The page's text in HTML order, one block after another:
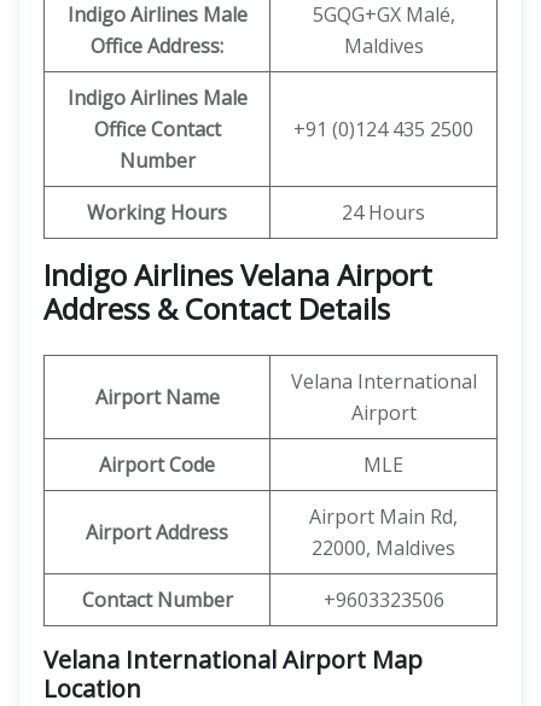
Indigo Airlines Male
Office Address:
5GQG+GX Malé,
Maldives
Indigo Airlines Male
Office Contact
Number
+91 (0)124 435 2500
Working Hours 24 Hours
Indigo Airlines Velana Airport
Address & Contact Details
Airport Name
Velana International
Airport
Airport Code
MLE
Airport Address
Airport Main Rd,
22000, Maldives
Contact Number
+9603323506
Velana International Airport Map
Location